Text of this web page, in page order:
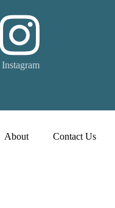
Instagram
About Contact Us